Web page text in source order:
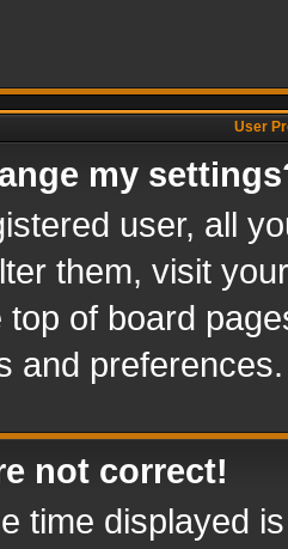
User
my
user, all
them, visit
top of board
and preferences.
not correct!
time displayed